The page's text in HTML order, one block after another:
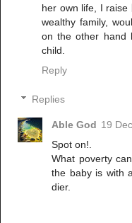
her own life, I
wealthy family,
on the other hand
child.
Reply
Replies
Able God 19
Spot on!.
What poverty
the baby is with
dier.